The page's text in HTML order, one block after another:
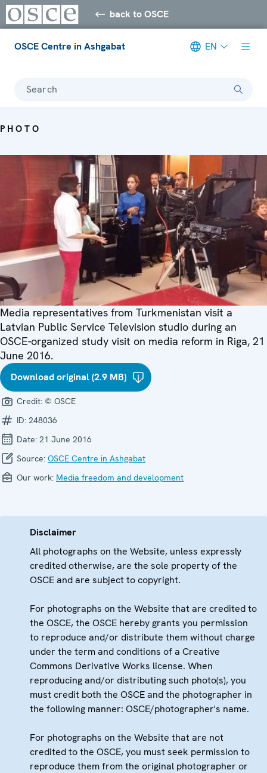
back to OSCE
OSCE Centre in Ashgabat EN
Search
PHOTO
Media representatives from Turkmenistan visit a
Latvian Public Service Television studio during an
OSCE-organized study visit on media reform in Riga, 21
June 2016.
Download original (2.9 MB)
Credit: © OSCE
ID: 248036
Date: 21 June 2016
Source: OSCE Centre in Ashgabat
Our work: Media freedom and development
Disclaimer
All photographs on the Website, unless expressly
credited otherwise, are the sole property of the
OSCE and are subject to copyright.
For photographs on the Website that are credited to
the OSCE, the OSCE hereby grants you permission
to reproduce and/or distribute them without charge
under the term and conditions of a Creative
Commons Derivative Works license. When
reproducing and/or distributing such photo(s), you
must credit both the OSCE and the photographer in
the following manner: OSCE/photographer's name.
For photographs on the Website that are not
credited to the OSCE, you must seek permission to
reproduce them from the original photographer or